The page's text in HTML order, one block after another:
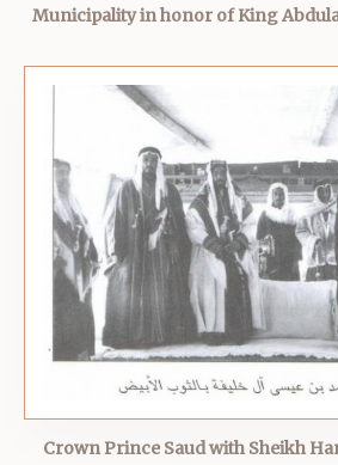
Municipality in honor of King
Crown Prince Saud with Sheikh